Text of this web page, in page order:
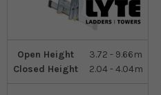
Open Height
3.72 - 9.66m
Closed Height
2.04 - 4.04m